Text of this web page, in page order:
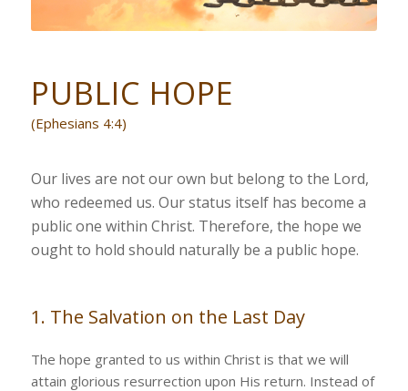
PUBLIC HOPE
(Ephesians 4:4)
Our lives are not our own but belong to the Lord,
who redeemed us. Our status itself has become a
public one within Christ. Therefore, the hope we
ought to hold should naturally be a public hope.
1. The Salvation on the Last Day
The hope granted to us within Christ is that we will
attain glorious resurrection upon His return. Instead of